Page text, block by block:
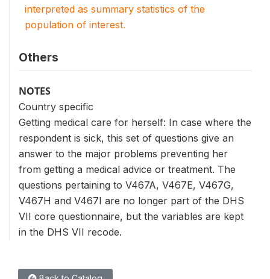
interpreted as summary statistics of the
population of interest.
Others
NOTES
Country specific
Getting medical care for herself: In case where the
respondent is sick, this set of questions give an
answer to the major problems preventing her
from getting a medical advice or treatment. The
questions pertaining to V467A, V467E, V467G,
V467H and V467I are no longer part of the DHS
VII core questionnaire, but the variables are kept
in the DHS VII recode.